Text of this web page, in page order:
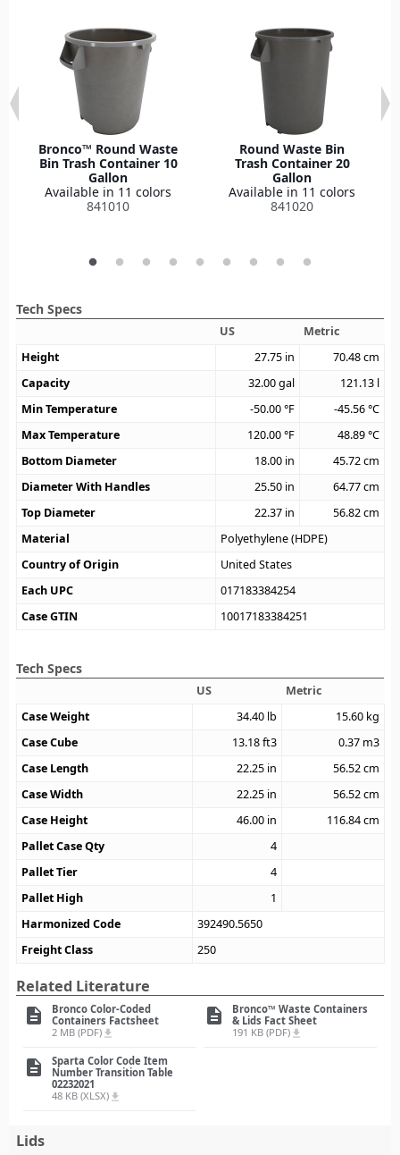
Bronco™ Round Waste
Bin Trash Container 10
Gallon
Available in 11 colors
841010
Round Waste Bin
Trash Container 20
Gallon
Available in 11 colors
841020
Tech Specs
US
Metric
Height
27.75 in 70.48cm
Capacity
32.00gal 121.13 l
Min Temperature
-50.00°F -45.56°C
Max Temperature
120.00°F 48.89°C
Bottom Diameter
18.00 in 45.72cm
Diameter With Handles
25.50 in 64.77cm
Top Diameter
22.37 in 56.82cm
Material
Polyethylene (HDPE)
Country of Origin
United States
Each UPC
017183384254
Case GTIN
10017183384251
Tech Specs
US
Metric
Case Weight
34.40 lb 15.60 kg
Case Cube
13.18ft3 0.37 m3
Case Length
22.25 in 56.52cm
Case Width
22.25 in 56.52cm
Case Height
46.00 in 116.84cm
Pallet Case Qty
4
Pallet Tier
4
Pallet High
1
Harmonized Code
392490.5650
Freight Class
250
Related Literature
description
Bronco Color-Coded
Containers Factsheet
2 MB (PDF) file_download
description
Bronco™ Waste Containers
& Lids Fact Sheet
191 KB (PDF) file_download
description
Sparta Color Code Item
Number Transition Table
02232021
48 KB (XLSX) file_download
Lids